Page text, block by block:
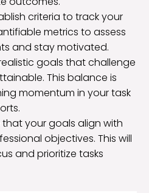
criteria to track your
metrics to assess
and stay motivated.
goals that challenge
This balance is
momentum in your task
that your goals align with
objectives. This will
and prioritize tasks